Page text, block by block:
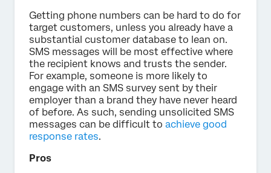
Getting phone numbers can be hard to do for
target customers, unless you already have a
substantial customer database to lean on.
SMS messages will be most effective where
the recipient knows and trusts the sender.
For example, someone is more likely to
engage with an SMS survey sent by their
employer than a brand they have never heard
of before. As such, sending unsolicited SMS
messages can be difficult to achieve good
response rates.
Pros